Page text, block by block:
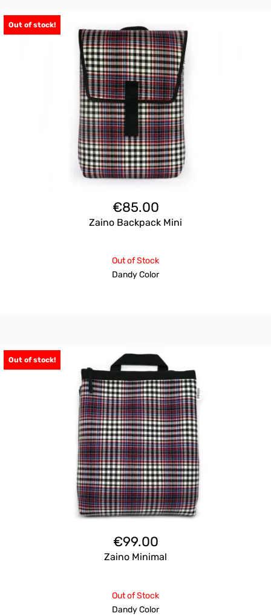
Out of stock!
€85.00
Zaino Backpack Mini
Out of Stock
Dandy Color
Out of stock!
€99.00
Zaino Minimal
Out of Stock
Dandy Color